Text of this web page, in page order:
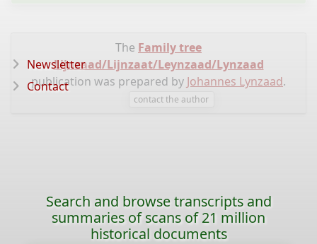
The Family tree
Lijnzaad/Lijnzaat/Leynzaad/Lynzaad
publication was prepared by Johannes Lynzaad.
contact the author
Newsletter
Contact
Search and browse transcripts and
summaries of scans of 21 million
historical documents